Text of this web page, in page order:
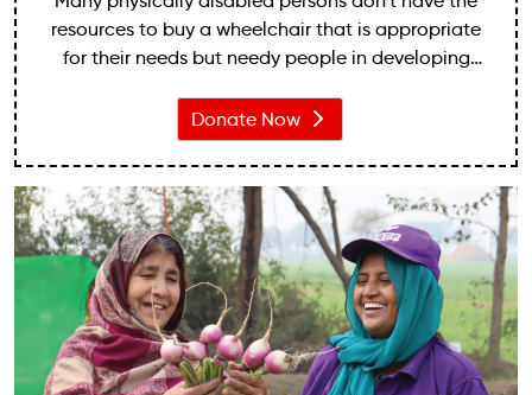
resources to buy a wheelchair that is appropriate
for their needs but needy people in developing
move freely around their homes and community.
Donate Now